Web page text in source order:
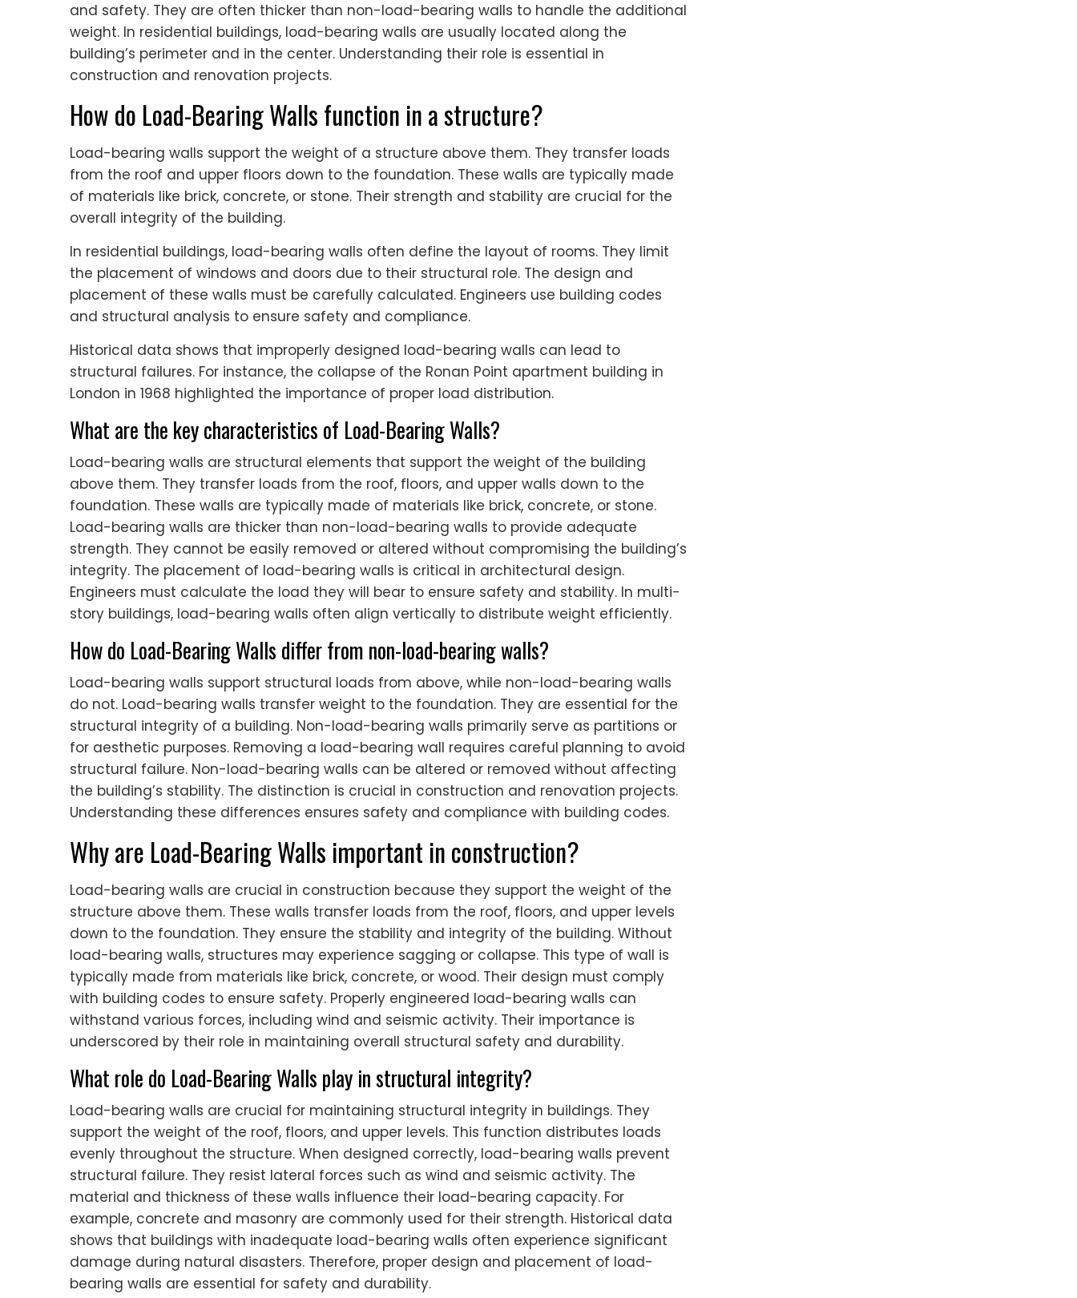
and safety. They are often thicker than non-load-bearing walls to handle the additional
weight. In residential buildings, load-bearing walls are usually located along the
building’s perimeter and in the center. Understanding their role is essential in
construction and renovation projects.
How do Load-Bearing Walls function in a structure?
Load-bearing walls support the weight of a structure above them. They transfer loads
from the roof and upper floors down to the foundation. These walls are typically made
of materials like brick, concrete, or stone. Their strength and stability are crucial for the
overall integrity of the building.
In residential buildings, load-bearing walls often define the layout of rooms. They limit
the placement of windows and doors due to their structural role. The design and
placement of these walls must be carefully calculated. Engineers use building codes
and structural analysis to ensure safety and compliance.
Historical data shows that improperly designed load-bearing walls can lead to
structural failures. For instance, the collapse of the Ronan Point apartment building in
London in 1968 highlighted the importance of proper load distribution.
What are the key characteristics of Load-Bearing Walls?
Load-bearing walls are structural elements that support the weight of the building
above them. They transfer loads from the roof, floors, and upper walls down to the
foundation. These walls are typically made of materials like brick, concrete, or stone.
Load-bearing walls are thicker than non-load-bearing walls to provide adequate
strength. They cannot be easily removed or altered without compromising the building’s
integrity. The placement of load-bearing walls is critical in architectural design.
Engineers must calculate the load they will bear to ensure safety and stability. In multi-
story buildings, load-bearing walls often align vertically to distribute weight efficiently.
How do Load-Bearing Walls differ from non-load-bearing walls?
Load-bearing walls support structural loads from above, while non-load-bearing walls
do not. Load-bearing walls transfer weight to the foundation. They are essential for the
structural integrity of a building. Non-load-bearing walls primarily serve as partitions or
for aesthetic purposes. Removing a load-bearing wall requires careful planning to avoid
structural failure. Non-load-bearing walls can be altered or removed without affecting
the building’s stability. The distinction is crucial in construction and renovation projects.
Understanding these differences ensures safety and compliance with building codes.
Why are Load-Bearing Walls important in construction?
Load-bearing walls are crucial in construction because they support the weight of the
structure above them. These walls transfer loads from the roof, floors, and upper levels
down to the foundation. They ensure the stability and integrity of the building. Without
load-bearing walls, structures may experience sagging or collapse. This type of wall is
typically made from materials like brick, concrete, or wood. Their design must comply
with building codes to ensure safety. Properly engineered load-bearing walls can
withstand various forces, including wind and seismic activity. Their importance is
underscored by their role in maintaining overall structural safety and durability.
What role do Load-Bearing Walls play in structural integrity?
Load-bearing walls are crucial for maintaining structural integrity in buildings. They
support the weight of the roof, floors, and upper levels. This function distributes loads
evenly throughout the structure. When designed correctly, load-bearing walls prevent
structural failure. They resist lateral forces such as wind and seismic activity. The
material and thickness of these walls influence their load-bearing capacity. For
example, concrete and masonry are commonly used for their strength. Historical data
shows that buildings with inadequate load-bearing walls often experience significant
damage during natural disasters. Therefore, proper design and placement of load-
bearing walls are essential for safety and durability.